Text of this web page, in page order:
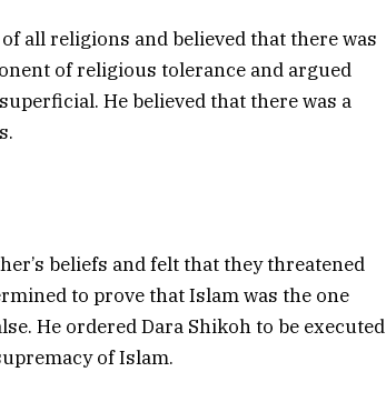
all religions and believed that there was
of religious tolerance and argued
He believed that there was a
beliefs and felt that they threatened
to prove that Islam was the one
He ordered Dara Shikoh to be executed
of Islam.